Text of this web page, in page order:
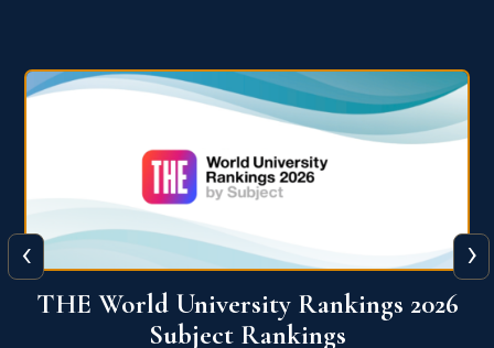
QS World University Ranking 2026
‹ ›